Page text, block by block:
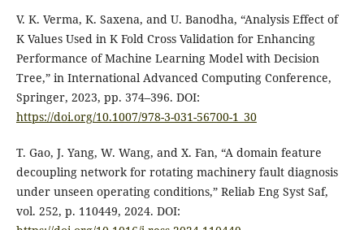
V. K. Verma, K. Saxena, and U. Banodha, “Analysis Effect of
K Values Used in K Fold Cross Validation for Enhancing
Performance of Machine Learning Model with Decision
Tree,” in International Advanced Computing Conference,
Springer, 2023, pp. 374–396. DOI:
https://doi.org/10.1007/978-3-031-56700-1_30
T. Gao, J. Yang, W. Wang, and X. Fan, “A domain feature
decoupling network for rotating machinery fault diagnosis
under unseen operating conditions,” Reliab Eng Syst Saf,
vol. 252, p. 110449, 2024. DOI: